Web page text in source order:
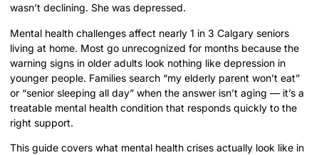
wasn’t declining. She was depressed.
Mental health challenges affect nearly 1 in 3 Calgary seniors
living at home. Most go unrecognized for months because the
warning signs in older adults look nothing like depression in
younger people. Families search “my elderly parent won’t eat”
or “senior sleeping all day” when the answer isn’t aging — it’s a
treatable mental health condition that responds quickly to the
right support.
This guide covers what mental health crises actually look like in